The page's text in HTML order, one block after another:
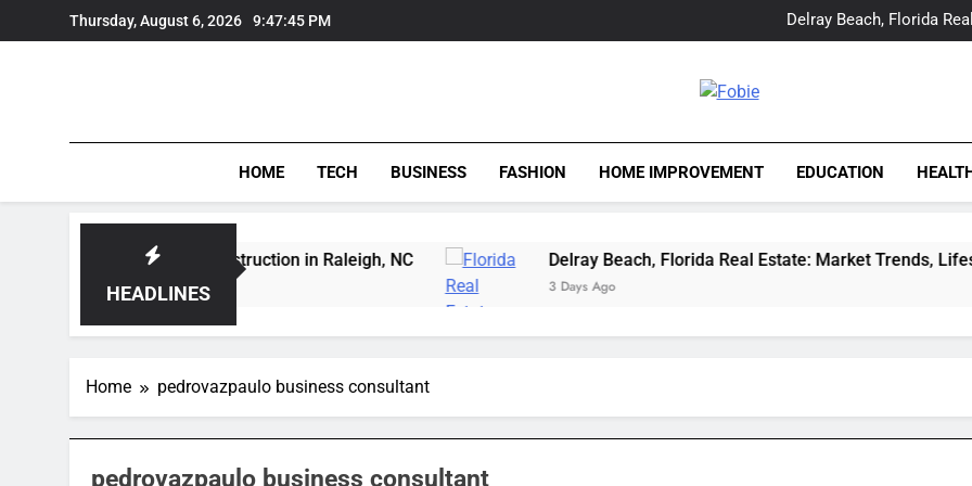
to
Thursday, August 6, 2026 9:47:46 PM
Delray Beach, Florida
Tia Morita: The GIS
Fobie
HOME TECH BUSINESS FASHION HOME IMPROVEMENT EDUCATION
HEADLINES
Wildfowl Carving Instruction in Raleigh, NC Delray Beach, Florida Real Estate: Market Trends, Lifestyle,
3 Days Ago
Home pedrovazpaulo business consultant
pedrovazpaulo business consultant